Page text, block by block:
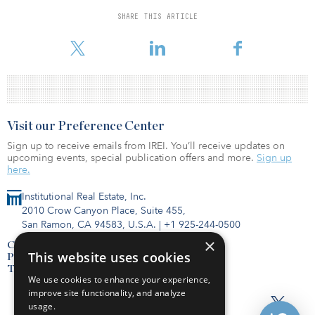
SHARE THIS ARTICLE
The investments come ahead of the inauguration of U.S. President-
market will grow rapidly under the new administration.
Institutional Real Estate, Inc.
2010 Crow Canyon Place, Suite 455,
San Ramon, CA 94583, U.S.A. | +1 925-244-0500
Contact Us
Privacy Policy
Terms of Use
Visit our Preference Center
Sign up to receive emails from IREI. You’ll receive updates on
upcoming events, special publication offers and more. Sign up
here.
×
This website uses cookies
We use cookies to enhance your experience,
improve site functionality, and analyze
usage.